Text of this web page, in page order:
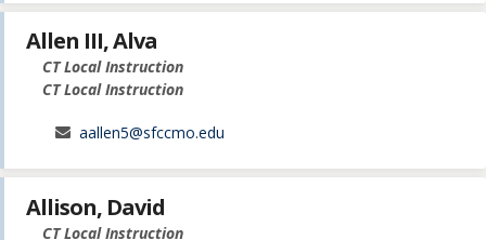
Allen III, Alva
CT Local Instruction
CT Local Instruction
aallen5@sfccmo.edu
Allison, David
CT Local Instruction